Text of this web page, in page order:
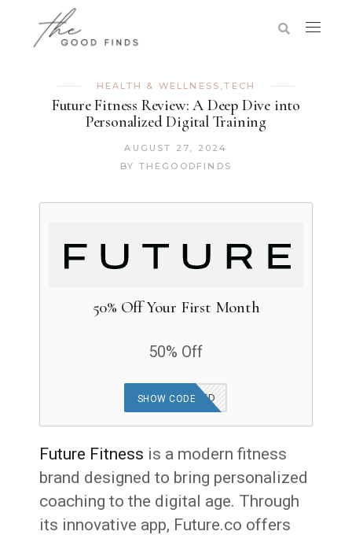
HEALTH & WELLNESS ,TECH
Future Fitness Review: A Deep Dive into
Personalized Digital Training
AUGUST 27, 2024
BY THEGOODFINDS
50% Off Your First Month
50% Off
OFFER APPLIED
SHOW CODE
Future Fitness is a modern fitness
brand designed to bring personalized
coaching to the digital age. Through
its innovative app, Future.co offers